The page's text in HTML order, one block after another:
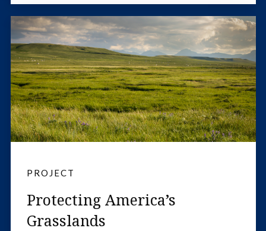
PROJECT
Protecting America’s
Grasslands